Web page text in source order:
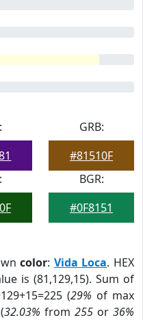
GRB:
#81510F
BGR:
#0F8151
color: Vida Loca. HEX
is (81,129,15). Sum of
(29% of max
32.03% from 255 or 36%